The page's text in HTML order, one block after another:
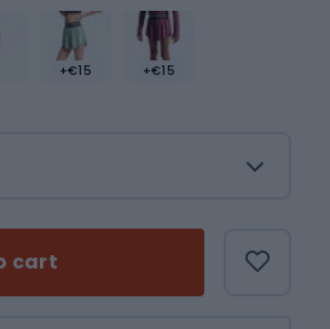
+€15 +€15
cart